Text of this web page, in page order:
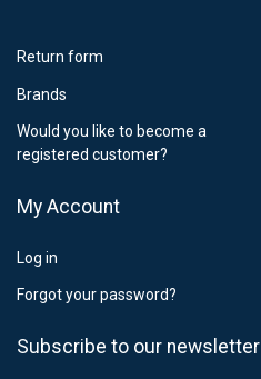
Return form
Brands
Would you like to become a
registered customer?
My Account
Log in
Forgot your password?
Subscribe to our newsletter